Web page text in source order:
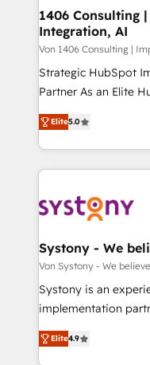
HubSpot大百科 出版 CRM・AI活用に関するご相談、現
状整理の壁打ちなど
せください。
allowing companies
the needs of the customer. We are part
Group, a group of
companies that
Competence
The synergies
together with the
to accompany
transformation
1406 Consulting
Integration, AI
Von 1406 Consulting |
Strategic HubSpot
Partner As an Elite HubSpot Partner, 1406 Consulting
helps mid-market
they sell, market,
HubSpot—we teach
to help you keep winning. What We
Data & Content 📈
Agent Creation 🔄
Migration Why 1406 We become part of your team.
Your team learns
broke. Built for mid-
constraints. By the Numbers 🏆 Top 1% of all
HubSpot partners 🔄
Elite5.0
Systony - We
Von Systony - We
Systony is an
implementation
organization's needs
with your
Elite4.9